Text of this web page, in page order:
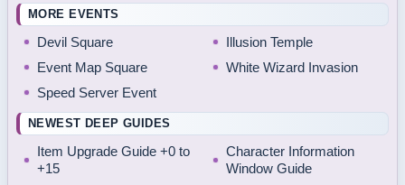
MORE EVENTS
Devil Square
Illusion Temple
Event Map Square
White Wizard Invasion
Speed Server Event
NEWEST DEEP GUIDES
Item Upgrade Guide +0 to
+15
Character Information
Window Guide